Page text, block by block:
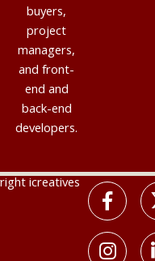
buyers,
project
managers,
and front-
end and
back-end
developers.
icreatives